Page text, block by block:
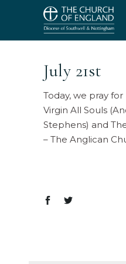
July 21st
Today, we pray
Virgin All Souls
Stephens) and
– The Anglican